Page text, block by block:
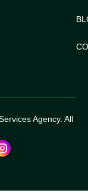
Agency. All